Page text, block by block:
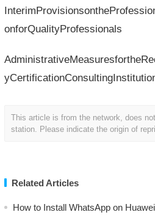
onforQualityProfessionals
This article is from the network, does
station. Please indicate the origin of
Related Articles
How to Install WhatsApp on